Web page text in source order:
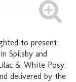
to present
Spilsby and
& White Posy.
delivered by the